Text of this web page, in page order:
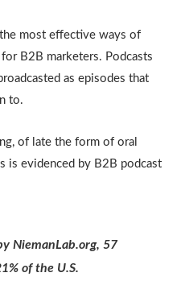
most effective ways of
B2B marketers. Podcasts
as episodes that
to.
of late the form of oral
is evidenced by B2B podcast
NiemanLab.org, 57
of the U.S.